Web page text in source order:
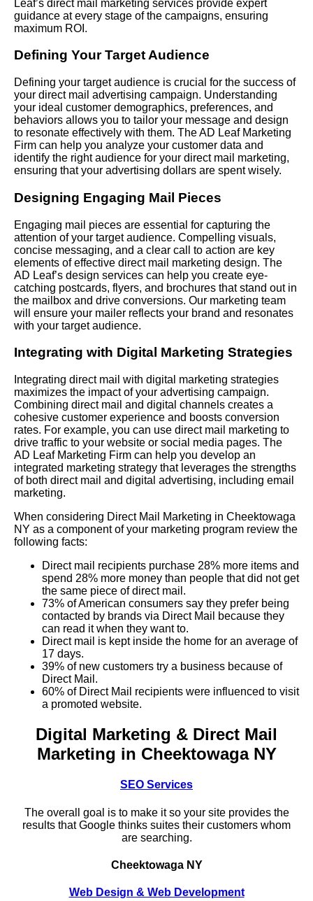
Leaf’s direct mail marketing services provide expert
guidance at every stage of the campaigns, ensuring
maximum ROI.
Defining Your Target Audience
Defining your target audience is crucial for the success of
your direct mail advertising campaign. Understanding
your ideal customer demographics, preferences, and
behaviors allows you to tailor your message and design
to resonate effectively with them. The AD Leaf Marketing
Firm can help you analyze your customer data and
identify the right audience for your direct mail marketing,
ensuring that your advertising dollars are spent wisely.
Designing Engaging Mail Pieces
Engaging mail pieces are essential for capturing the
attention of your target audience. Compelling visuals,
concise messaging, and a clear call to action are key
elements of effective direct mail marketing design. The
AD Leaf’s design services can help you create eye-
catching postcards, flyers, and brochures that stand out in
the mailbox and drive conversions. Our marketing team
will ensure your mailer reflects your brand and resonates
with your target audience.
Integrating with Digital Marketing Strategies
Integrating direct mail with digital marketing strategies
maximizes the impact of your advertising campaign.
Combining direct mail and digital channels creates a
cohesive customer experience and boosts conversion
rates. For example, you can use direct mail marketing to
drive traffic to your website or social media pages. The
AD Leaf Marketing Firm can help you develop an
integrated marketing strategy that leverages the strengths
of both direct mail and digital advertising, including email
marketing.
When considering Direct Mail Marketing in Cheektowaga
NY as a component of your marketing program review the
following facts:
Direct mail recipients purchase 28% more items and
spend 28% more money than people that did not get
the same piece of direct mail.
73% of American consumers say they prefer being
contacted by brands via Direct Mail because they
can read it when they want to.
Direct mail is kept inside the home for an average of
17 days.
39% of new customers try a business because of
Direct Mail.
60% of Direct Mail recipients were influenced to visit
a promoted website.
Digital Marketing & Direct Mail
Marketing in Cheektowaga NY
SEO Services
The overall goal is to make it so your site provides the
results that Google thinks suites their customers whom
are searching.
Cheektowaga NY
Web Design & Web Development